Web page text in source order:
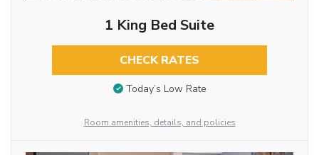
1 King Bed Suite
CHECK RATES
Today’s Low Rate
Room amenities, details, and policies